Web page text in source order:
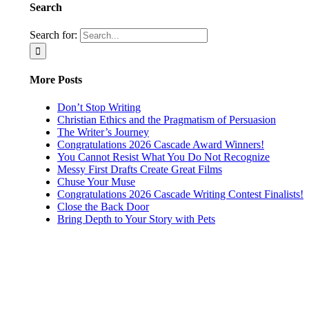
Search
Search for:
More Posts
Don’t Stop Writing
Christian Ethics and the Pragmatism of Persuasion
The Writer’s Journey
Congratulations 2026 Cascade Award Winners!
You Cannot Resist What You Do Not Recognize
Messy First Drafts Create Great Films
Chuse Your Muse
Congratulations 2026 Cascade Writing Contest Finalists!
Close the Back Door
Bring Depth to Your Story with Pets